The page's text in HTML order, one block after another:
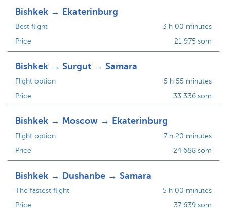
Bishkek → Ekaterinburg
Best flight
Price
3 h 00 minutes
21 975 som
Bishkek → Surgut → Samara
Flight option
Price
5 h 55 minutes
33 336 som
Bishkek → Moscow → Ekaterinburg
Flight option
Price
7 h 20 minutes
24 688 som
Bishkek → Dushanbe → Samara
The fastest flight
Price
5 h 00 minutes
37 639 som